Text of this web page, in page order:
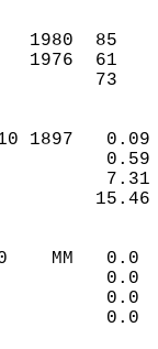
1980
43    1976
1897
0.0    MM